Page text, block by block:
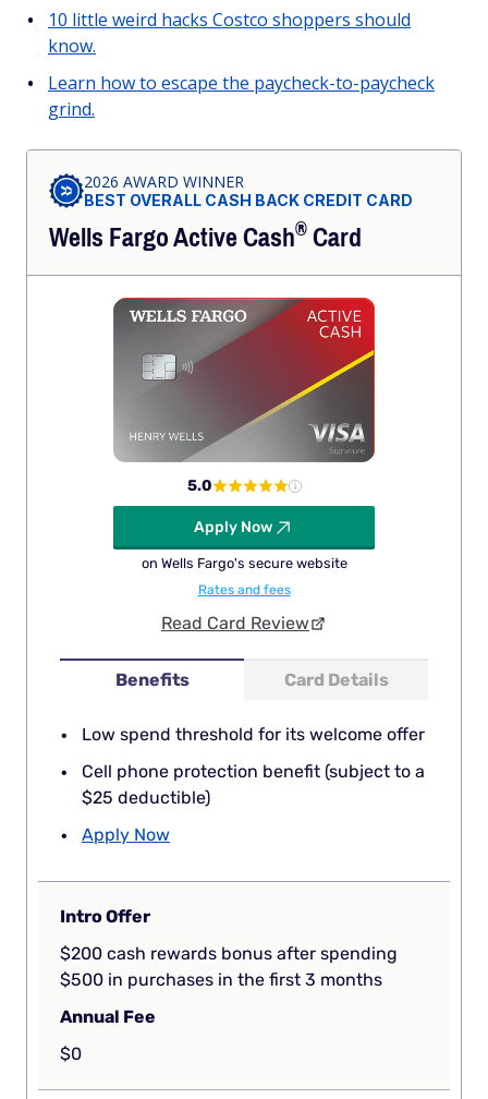
10 little weird hacks Costco shoppers should
know.
Learn how to escape the paycheck-to-paycheck
grind.
2026 AWARD WINNER
BEST OVERALL CASH BACK CREDIT CARD
Wells Fargo ActiveCash®Card
Benefits Card Details
Low spend threshold for its welcome offer
Cell phone protection benefit (subject to a
$25 deductible)
Apply Now
5.0
Apply Now
on Wells Fargo's secure website
Rates and fees
Read Card Review
Intro Offer
$200 cash rewards bonus after spending
$500 in purchases in the first 3 months
Annual Fee
$0